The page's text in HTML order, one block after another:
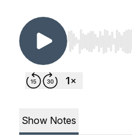
Use Left/Right
Show Notes